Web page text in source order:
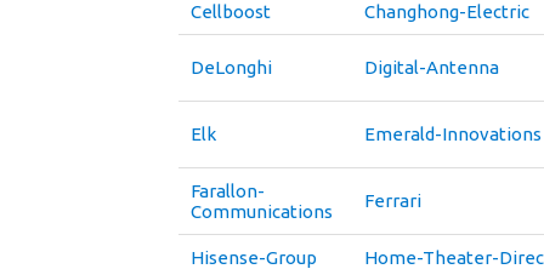
Cellboost Changhong-Electric
DeLonghi Digital-Antenna
Elk Emerald-Innovations
Farallon-
Communications
Ferrari
Hisense-Group Home-Theater-